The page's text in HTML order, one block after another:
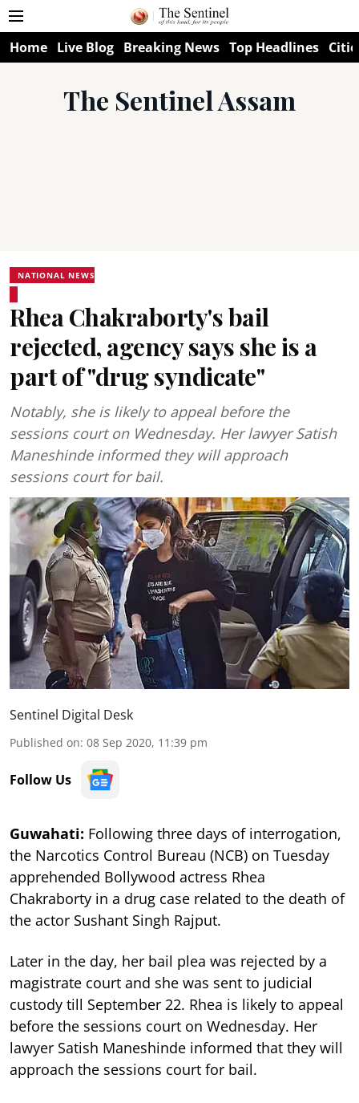
Home Live Blog Breaking News Top Headlines
The Sentinel Assam
NATIONAL NEWS
Rhea Chakraborty's bail
rejected, agency says she is a
part of "drug syndicate"
Notably, she is likely to appeal before the
sessions court on Wednesday. Her lawyer Satish
Maneshinde informed they will approach
sessions court for bail.
Sentinel Digital Desk
Published on: 08 Sep 2020, 11:39 pm
Follow Us
Guwahati: Following three days of interrogation,
the Narcotics Control Bureau (NCB) on Tuesday
apprehended Bollywood actress Rhea
Chakraborty in a drug case related to the death of
the actor Sushant Singh Rajput.
Later in the day, her bail plea was rejected by a
magistrate court and she was sent to judicial
custody till September 22. Rhea is likely to appeal
before the sessions court on Wednesday. Her
lawyer Satish Maneshinde informed that they will
approach the sessions court for bail.